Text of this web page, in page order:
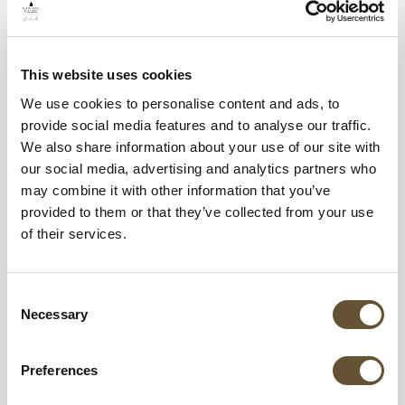
This website uses cookies
We use cookies to personalise content and ads, to
provide social media features and to analyse our traffic.
We also share information about your use of our site with
our social media, advertising and analytics partners who
may combine it with other information that you’ve
provided to them or that they’ve collected from your use
of their services.
Selection
Necessary
Preferences
to Visit in Mexico
Once your travel documents are ready, the
next step is choosing where to stay; and
Riviera Nayarit is one of Mexico’s most popular
beach destinations for good reason.
Nayarit is known for its beautiful beaches,
atmosphere. The region offers the perfect
balance between adventure, culture, and all-
inclusive comfort.